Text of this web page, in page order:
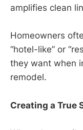
amplifies clean
Homeowners
“hotel-like” or
they want when
remodel.
Creating a True